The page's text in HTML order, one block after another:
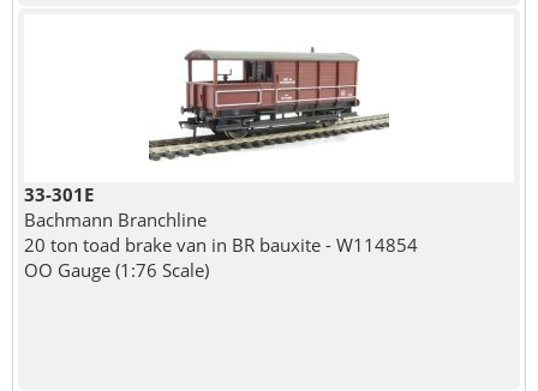
33-301E
Bachmann Branchline
20 ton toad brake van in BR bauxite - W114854
OO Gauge (1:76 Scale)